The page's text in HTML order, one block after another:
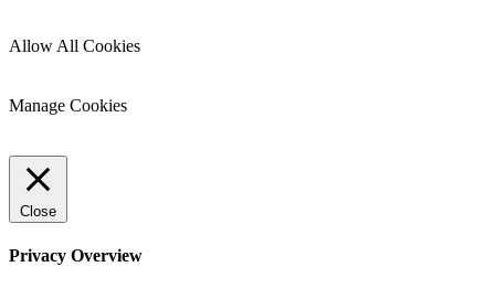
Allow All Cookies
Manage Cookies
Close
Privacy Overview